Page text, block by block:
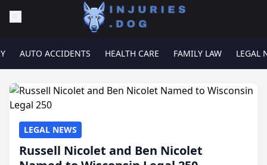
AUTO ACCIDENTS HEALTH CARE FAMILY LAW LEGAL
LEGAL NEWS
Russell Nicolet and Ben Nicolet